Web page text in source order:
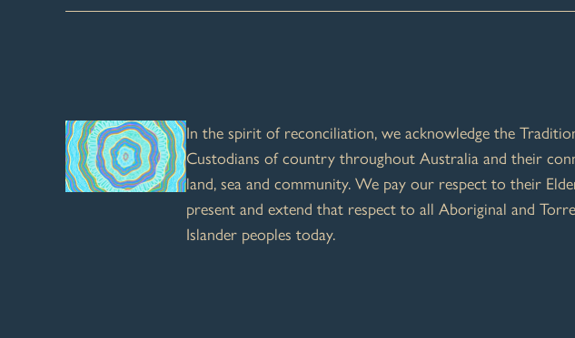
In the spirit of reconciliation, we acknowledge the
Custodians of country throughout Australia and their
land, sea and community. We pay our respect to their
present and extend that respect to all Aboriginal and
Islander peoples today.